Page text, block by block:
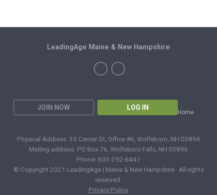
JOIN NOW LOG IN
Home
LeadingAge Maine & New Hampshire
Physical Address: 35 Center St, Office #6, Wolfeboro, NH 03894
Mailing address: PO Box 76, Wolfeboro Falls, NH 03896
Phone: 603-292-6441
© Copyright 2021 LeadingAge | Maine & New Hampshire. All rights
reserved.
Privacy Policy